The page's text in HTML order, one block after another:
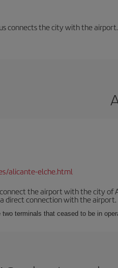
connects the city with the airport.
alicante-elche.html
the airport with the city of
direct connection with the airport.
terminals that ceased to be in